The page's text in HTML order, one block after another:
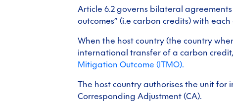
Article 6.2 governs bilateral
outcomes” (i.e carbon credits) with each
When the host country (the country
international transfer of a carbon
Mitigation Outcome (ITMO).
The host country authorises the unit
Corresponding Adjustment (CA).